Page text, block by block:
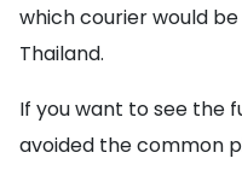
which courier would
Thailand.
If you want to see the
avoided the common